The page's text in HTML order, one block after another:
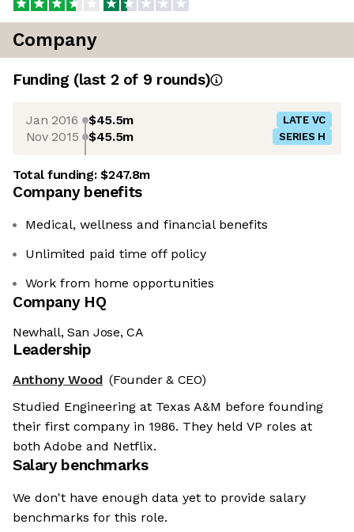
Company
Funding (last 2 of 9 rounds)
Jan 2016 $45.5m LATE VC
Nov 2015 $45.5m SERIES H
Total funding:$247.8m
Company benefits
Medical, wellness and financial benefits
Unlimited paid time off policy
Work from home opportunities
Company HQ
Newhall, San Jose, CA
Leadership
Anthony Wood (Founder & CEO)
Studied Engineering at Texas A&M before founding
their first company in 1986. They held VP roles at
both Adobe and Netflix.
Salary benchmarks
We don't have enough data yet to provide salary
benchmarks for this role.